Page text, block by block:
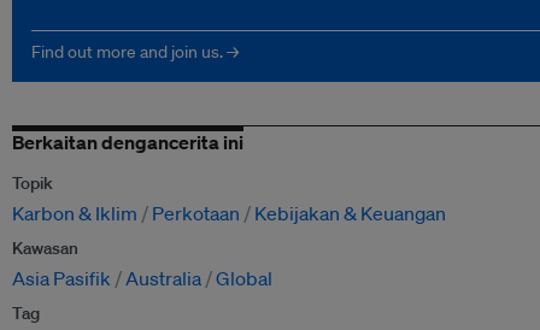
Find out more and join us. →
Berkaitan dengancerita ini
Topik
Karbon & Iklim Perkotaan Kebijakan & Keuangan
Kawasan
Asia Pasifik Australia Global
Tag